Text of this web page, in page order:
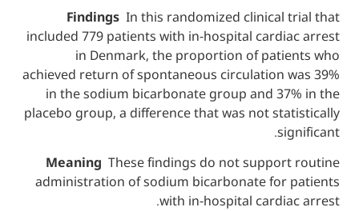
FindingsIn this randomized
included 779 patients with in-hospital
in Denmark, the proportion of
achieved return of spontaneous
in the sodium bicarbonate group and
placebo group, a difference that was not
MeaningThese findings do not
administration of sodium bicarbonate
with in-hospital